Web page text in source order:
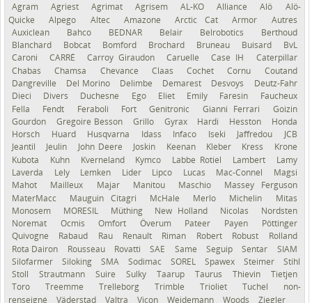
Agram Agriest Agrimat Agrisem AL-KO Alliance Alö
Alö-
Quicke
Alpego Altec Amazone Arctic Cat Armor
Autres
Auxiclean
Bahco BEDNAR Belair Belrobotics
Berthoud
Blanchard
Bobcat Bomford Brochard Bruneau Buisard
BvL
Caroni
CARRÉ Carroy Giraudon Caruelle Case IH
Caterpillar
Chabas
Chamsa Chevance Claas Cochet Cornu
Coutand
Dangreville
Del Morino Delimbe Demarest Desvoys
Deutz-Fahr
Dieci
Divers Duchesne Ego Eliet Emily Faresin
Faucheux
Fella
Fendt Feraboli Fort Genitronic Gianni Ferrari
Goizin
Gourdon
Gregoire Besson Grillo Gyrax Hardi Hesston
Honda
Horsch
Huard Husqvarna Idass Infaco Iseki Jaffredou
JCB
Jeantil
Jeulin John Deere Joskin Keenan Kleber Kress
Krone
Kubota
Kuhn Kverneland Kymco Labbe Rotiel Lambert
Lamy
Laverda
Lely Lemken Lider Lipco Lucas Mac-Connel
Magsi
Mahot
Mailleux Majar Manitou Maschio
Massey Ferguson
MaterMacc
Mauguin Citagri McHale Merlo Michelin
Mitas
Monosem
MORESIL Müthing New Holland Nicolas
Nordsten
Noremat
Ocmis Omfort Överum Pateer Payen
Pöttinger
Quivogne
Rabaud Rau Renault Riman Robert Robust
Rolland
Rota Dairon
Rousseau Rovatti SAE Same Seguip Sentar
SIAM
Silofarmer
Siloking SMA Sodimac SOREL Spawex Steimer
Stihl
Stoll
Strautmann Suire Sulky Taarup Taurus Thievin
Tietjen
Toro
Treemme Trelleborg Trimble Trioliet Tuchel
non-
renseigné
Väderstad Valtra Vicon Weidemann Woods Ziegler